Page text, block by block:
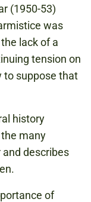
(1950-53)
was
lack of a
tension on
to suppose that
history
many
and describes
of